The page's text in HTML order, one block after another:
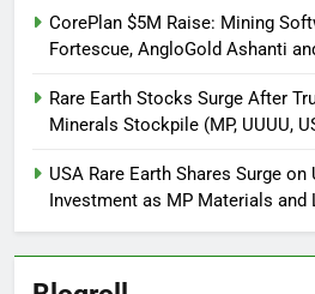
CorePlan $5M Raise: Mining
Fortescue, AngloGold Ashanti
Rare Earth Stocks Surge After
Minerals Stockpile (MP, UUUU,
USA Rare Earth Shares Surge on
Investment as MP Materials